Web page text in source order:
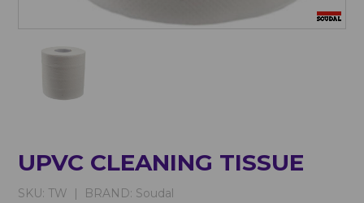
UPVC CLEANING TISSUE
SKU: TW | BRAND: Soudal